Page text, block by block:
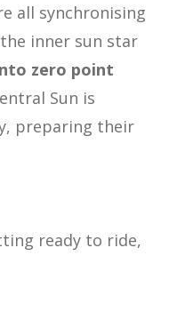
all synchronising
inner sun star
zero point
Sun is
preparing their
ready to ride,